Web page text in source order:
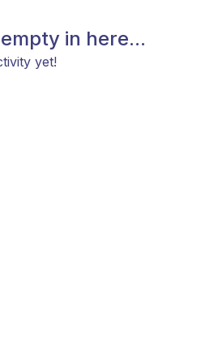
in here...
yet!